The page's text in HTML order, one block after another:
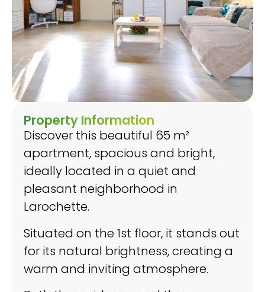
Property Information
Discover this beautiful 65 m²
apartment, spacious and bright,
ideally located in a quiet and
pleasant neighborhood in
Larochette.
Situated on the 1st floor, it stands out
for its natural brightness, creating a
warm and inviting atmosphere.